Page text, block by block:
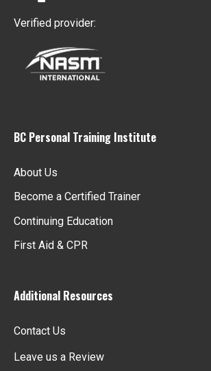
Verified provider:
BC Personal Training Institute
About Us
Become a Certified Trainer
Continuing Education
First Aid & CPR
Additional Resources
Contact Us
Leave us a Review